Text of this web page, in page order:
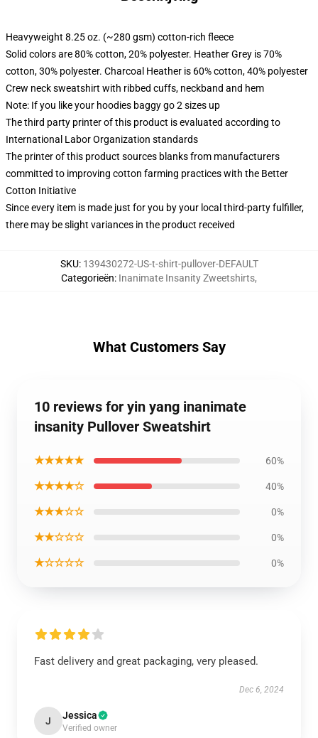
Heavyweight 8.25 oz. (~280 gsm) cotton-rich fleece
Solid colors are 80% cotton, 20% polyester. Heather Grey is 70%
cotton, 30% polyester. Charcoal Heather is 60% cotton, 40% polyester
Crew neck sweatshirt with ribbed cuffs, neckband and hem
Note: If you like your hoodies baggy go 2 sizes up
The third party printer of this product is evaluated according to
International Labor Organization standards
The printer of this product sources blanks from manufacturers
committed to improving cotton farming practices with the Better
Cotton Initiative
Since every item is made just for you by your local third-party fulfiller,
there may be slight variances in the product received
SKU: 139430272-US-t-shirt-pullover-DEFAULT
Categorieën: Inanimate Insanity Zweetshirts,
What Customers Say
10 reviews for yin yang inanimate
insanity Pullover Sweatshirt
★★★★★ 60%
★★★★☆ 40%
★★★☆☆ 0%
★★☆☆☆ 0%
★☆☆☆☆ 0%
Fast delivery and great packaging, very pleased.
Dec 6, 2024
J Jessica
Verified owner